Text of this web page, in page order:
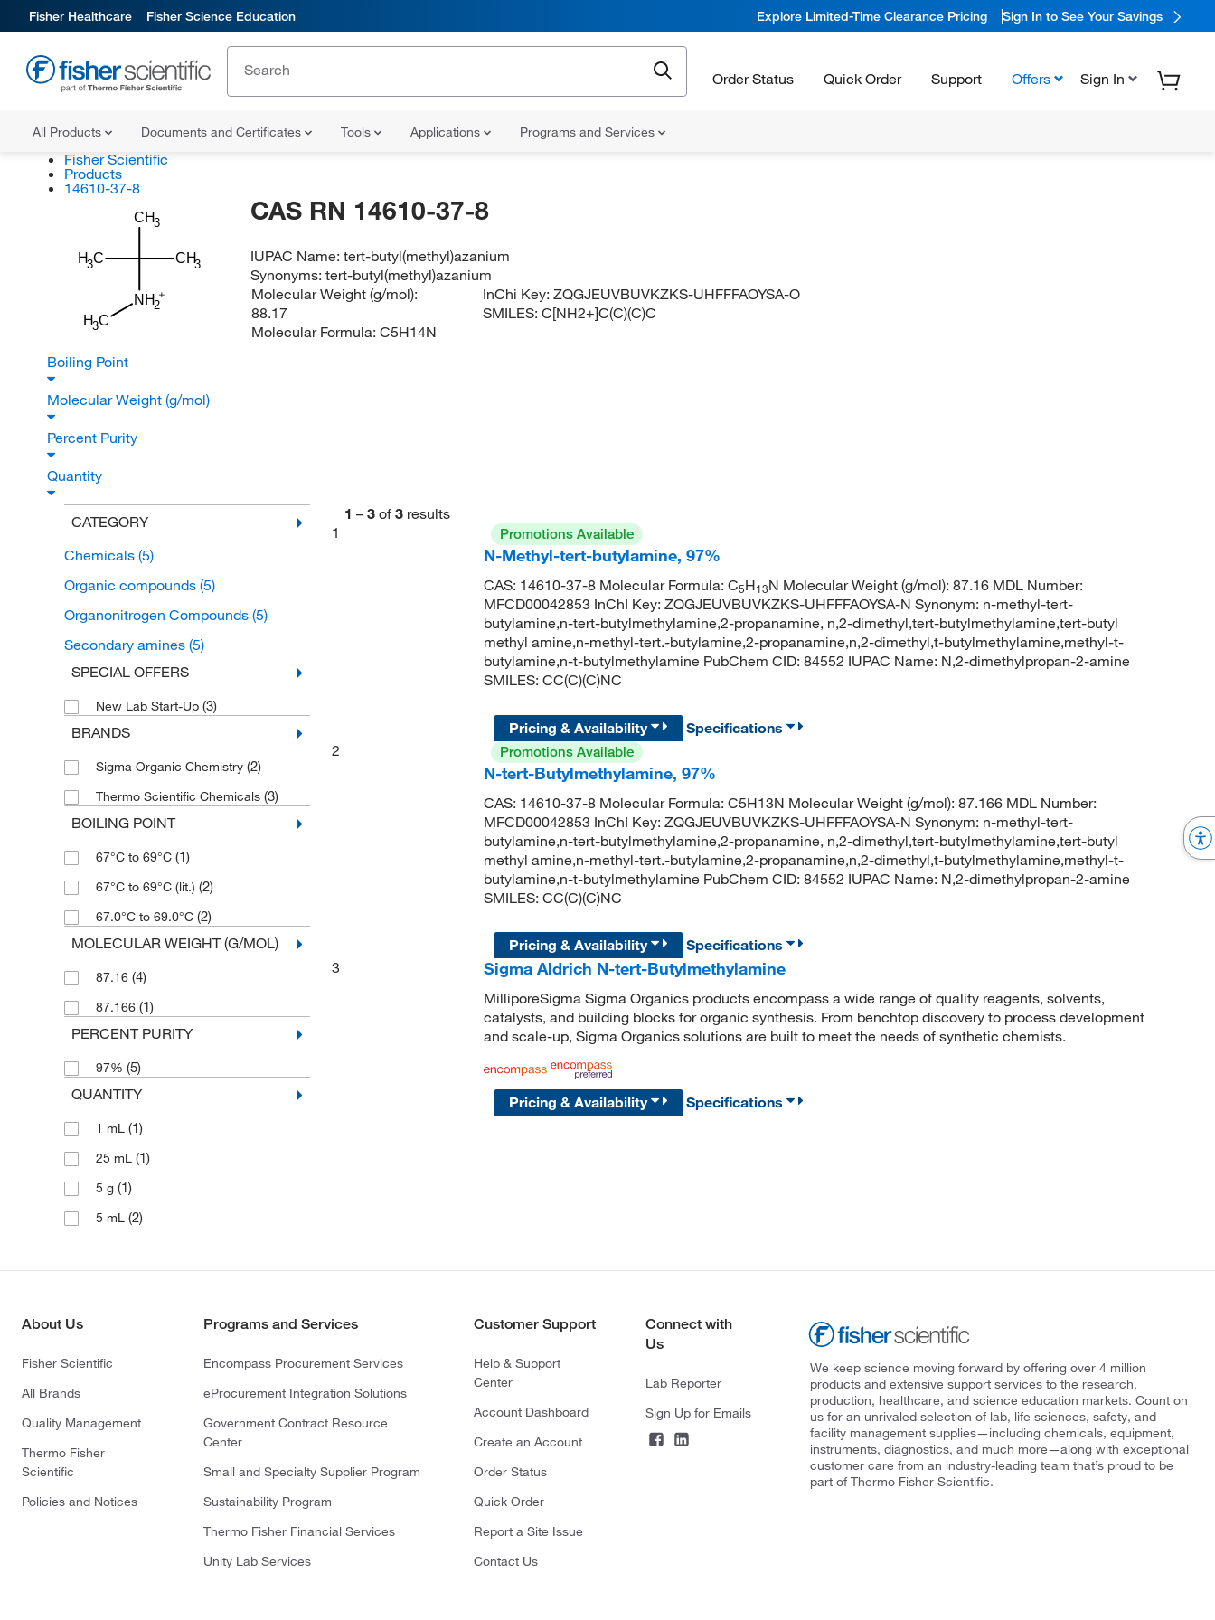
Fisher Healthcare Fisher Science Education Explore Limited-Time Clearance Pricing Sign In to See Your Savings
Order Status Quick Order Support Offers Sign In
All Products Documents and Certificates Tools Applications Programs and Services
Fisher Scientific
Products
14610-37-8
H3C
NH2
CH3
CH3
H3C
CAS RN 14610-37-8
IUPAC Name:tert-butyl(methyl)azanium
Synonyms:tert-butyl(methyl)azanium
Molecular Weight (g/mol):
88.17
Molecular Formula: C5H14N
InChi Key:ZQGJEUVBUVKZKS-UHFFFAOYSA-O
SMILES:C[NH2+]C(C)(C)C
Boiling Point
Molecular Weight (g/mol)
Percent Purity
Quantity
CATEGORY
Chemicals (5)
Organic compounds (5)
Organonitrogen Compounds (5)
Secondary amines (5)
SPECIAL OFFERS
New Lab Start-Up (3)
BRANDS
Sigma Organic Chemistry (2)
Thermo Scientific Chemicals (3)
BOILING POINT
67°C to 69°C (1)
67°C to 69°C (lit.) (2)
67.0°C to 69.0°C (2)
MOLECULAR WEIGHT (G/MOL)
87.16 (4)
87.166 (1)
PERCENT PURITY
97% (5)
QUANTITY
1 mL (1)
25 mL (1)
5 g (1)
5 mL (2)
1 – 3 of 3 results
1
Promotions Available
N-Methyl-tert-butylamine, 97%
CAS: 14610-37-8 Molecular Formula: C5H13N Molecular Weight (g/mol): 87.16 MDL Number:
MFCD00042853 InChI Key: ZQGJEUVBUVKZKS-UHFFFAOYSA-N Synonym: n-methyl-tert-
butylamine,n-tert-butylmethylamine,2-propanamine, n,2-dimethyl,tert-butylmethylamine,tert-butyl
methyl amine,n-methyl-tert.-butylamine,2-propanamine,n,2-dimethyl,t-butylmethylamine,methyl-t-
butylamine,n-t-butylmethylamine PubChem CID: 84552 IUPAC Name: N,2-dimethylpropan-2-amine
SMILES: CC(C)(C)NC
Pricing & Availability
Specifications
2
Promotions Available
N-tert-Butylmethylamine, 97%
CAS: 14610-37-8 Molecular Formula: C5H13N Molecular Weight (g/mol): 87.166 MDL Number:
MFCD00042853 InChI Key: ZQGJEUVBUVKZKS-UHFFFAOYSA-N Synonym: n-methyl-tert-
butylamine,n-tert-butylmethylamine,2-propanamine, n,2-dimethyl,tert-butylmethylamine,tert-butyl
methyl amine,n-methyl-tert.-butylamine,2-propanamine,n,2-dimethyl,t-butylmethylamine,methyl-t-
butylamine,n-t-butylmethylamine PubChem CID: 84552 IUPAC Name: N,2-dimethylpropan-2-amine
SMILES: CC(C)(C)NC
Pricing & Availability
Specifications
3
Sigma Aldrich N-tert-Butylmethylamine
MilliporeSigma Sigma Organics products encompass a wide range of quality reagents, solvents,
catalysts, and building blocks for organic synthesis. From benchtop discovery to process development
and scale-up, Sigma Organics solutions are built to meet the needs of synthetic chemists.
Pricing & Availability Specifications
About Us
Fisher Scientific
All Brands
Quality Management
Thermo Fisher
Scientific
Policies and Notices
Programs and Services
Encompass Procurement Services
eProcurement Integration Solutions
Government Contract Resource
Center
Small and Specialty Supplier Program
Sustainability Program
Thermo Fisher Financial Services
Unity Lab Services
Customer Support
Help & Support
Center
Account Dashboard
Create an Account
Order Status
Quick Order
Report a Site Issue
Contact Us
Connect with
Us
Lab Reporter
Sign Up for Emails
We keep science moving forward by offering over 4 million
products and extensive support services to the research,
production, healthcare, and science education markets. Count on
us for an unrivaled selection of lab, life sciences, safety, and
facility management supplies—including chemicals, equipment,
instruments, diagnostics, and much more—along with exceptional
customer care from an industry-leading team that’s proud to be
part of Thermo Fisher Scientific.